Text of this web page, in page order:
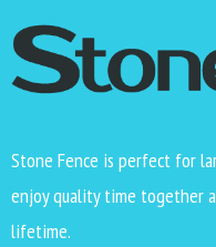
Stone Fence is perfect for
enjoy quality time together
lifetime.